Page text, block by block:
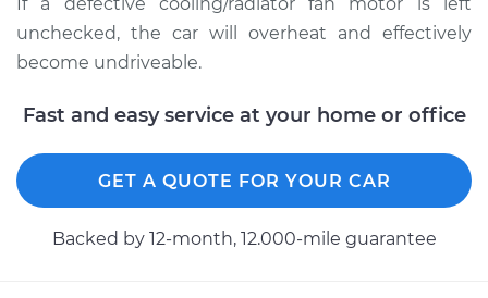
Replacement
2014 Volkswagen
unchecked, the car will overheat and effectively
become undriveable.
Fast and easy service at your home or office
GET A QUOTE FOR YOUR CAR
Backed by 12-month, 12.000-mile guarantee